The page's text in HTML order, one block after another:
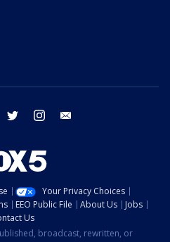
facebook twitter instagram
Your Privacy Choices
EEO Public File About Us
Jobs
Us
broadcast, rewritten, or